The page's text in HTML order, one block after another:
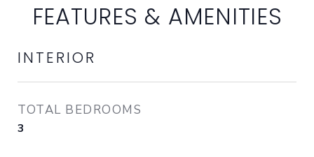
FEATURES & AMENITIES
INTERIOR
TOTAL BEDROOMS
3